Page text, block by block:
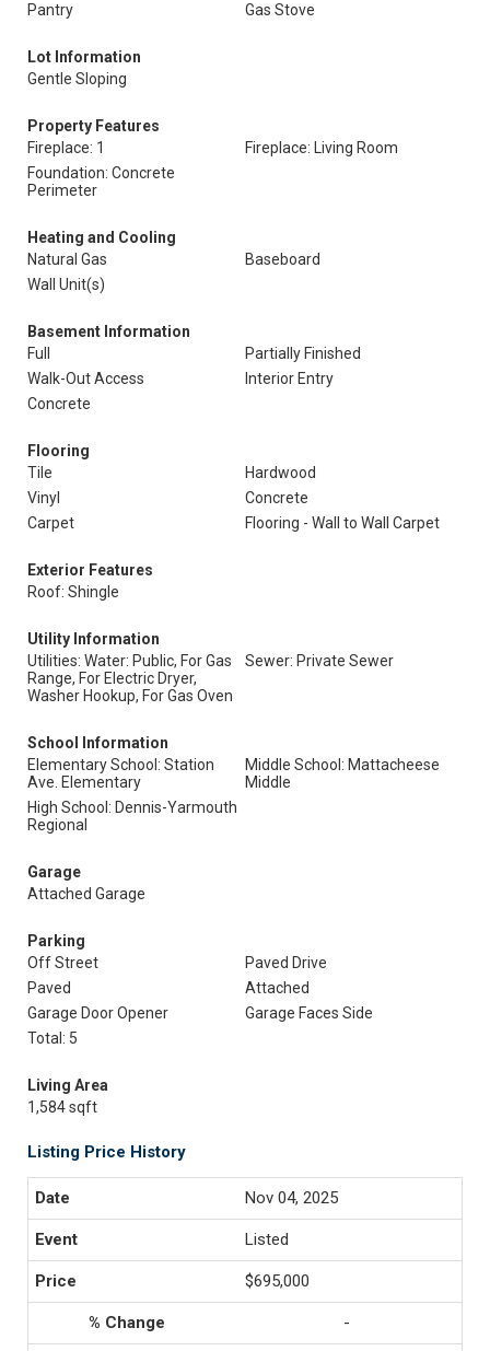
Pantry
Gas Stove
Lot Information
Gentle Sloping
Property Features
Fireplace: 1
Fireplace: Living Room
Foundation: Concrete
Perimeter
Heating and Cooling
Natural Gas
Baseboard
Wall Unit(s)
Basement Information
Full
Partially Finished
Walk-Out Access
Interior Entry
Concrete
Flooring
Tile
Hardwood
Vinyl
Concrete
Carpet
Flooring - Wall to Wall Carpet
Exterior Features
Roof: Shingle
Utility Information
Utilities: Water: Public, For Gas
Range, For Electric Dryer,
Washer Hookup, For Gas Oven
Sewer: Private Sewer
School Information
Elementary School: Station
Ave. Elementary
Middle School: Mattacheese
Middle
High School: Dennis-Yarmouth
Regional
Garage
Attached Garage
Parking
Off Street
Paved Drive
Paved
Attached
Garage Door Opener
Garage Faces Side
Total: 5
Living Area
1,584 sqft
Listing Price History
Nov 04, 2025
Listed
$695,000
-